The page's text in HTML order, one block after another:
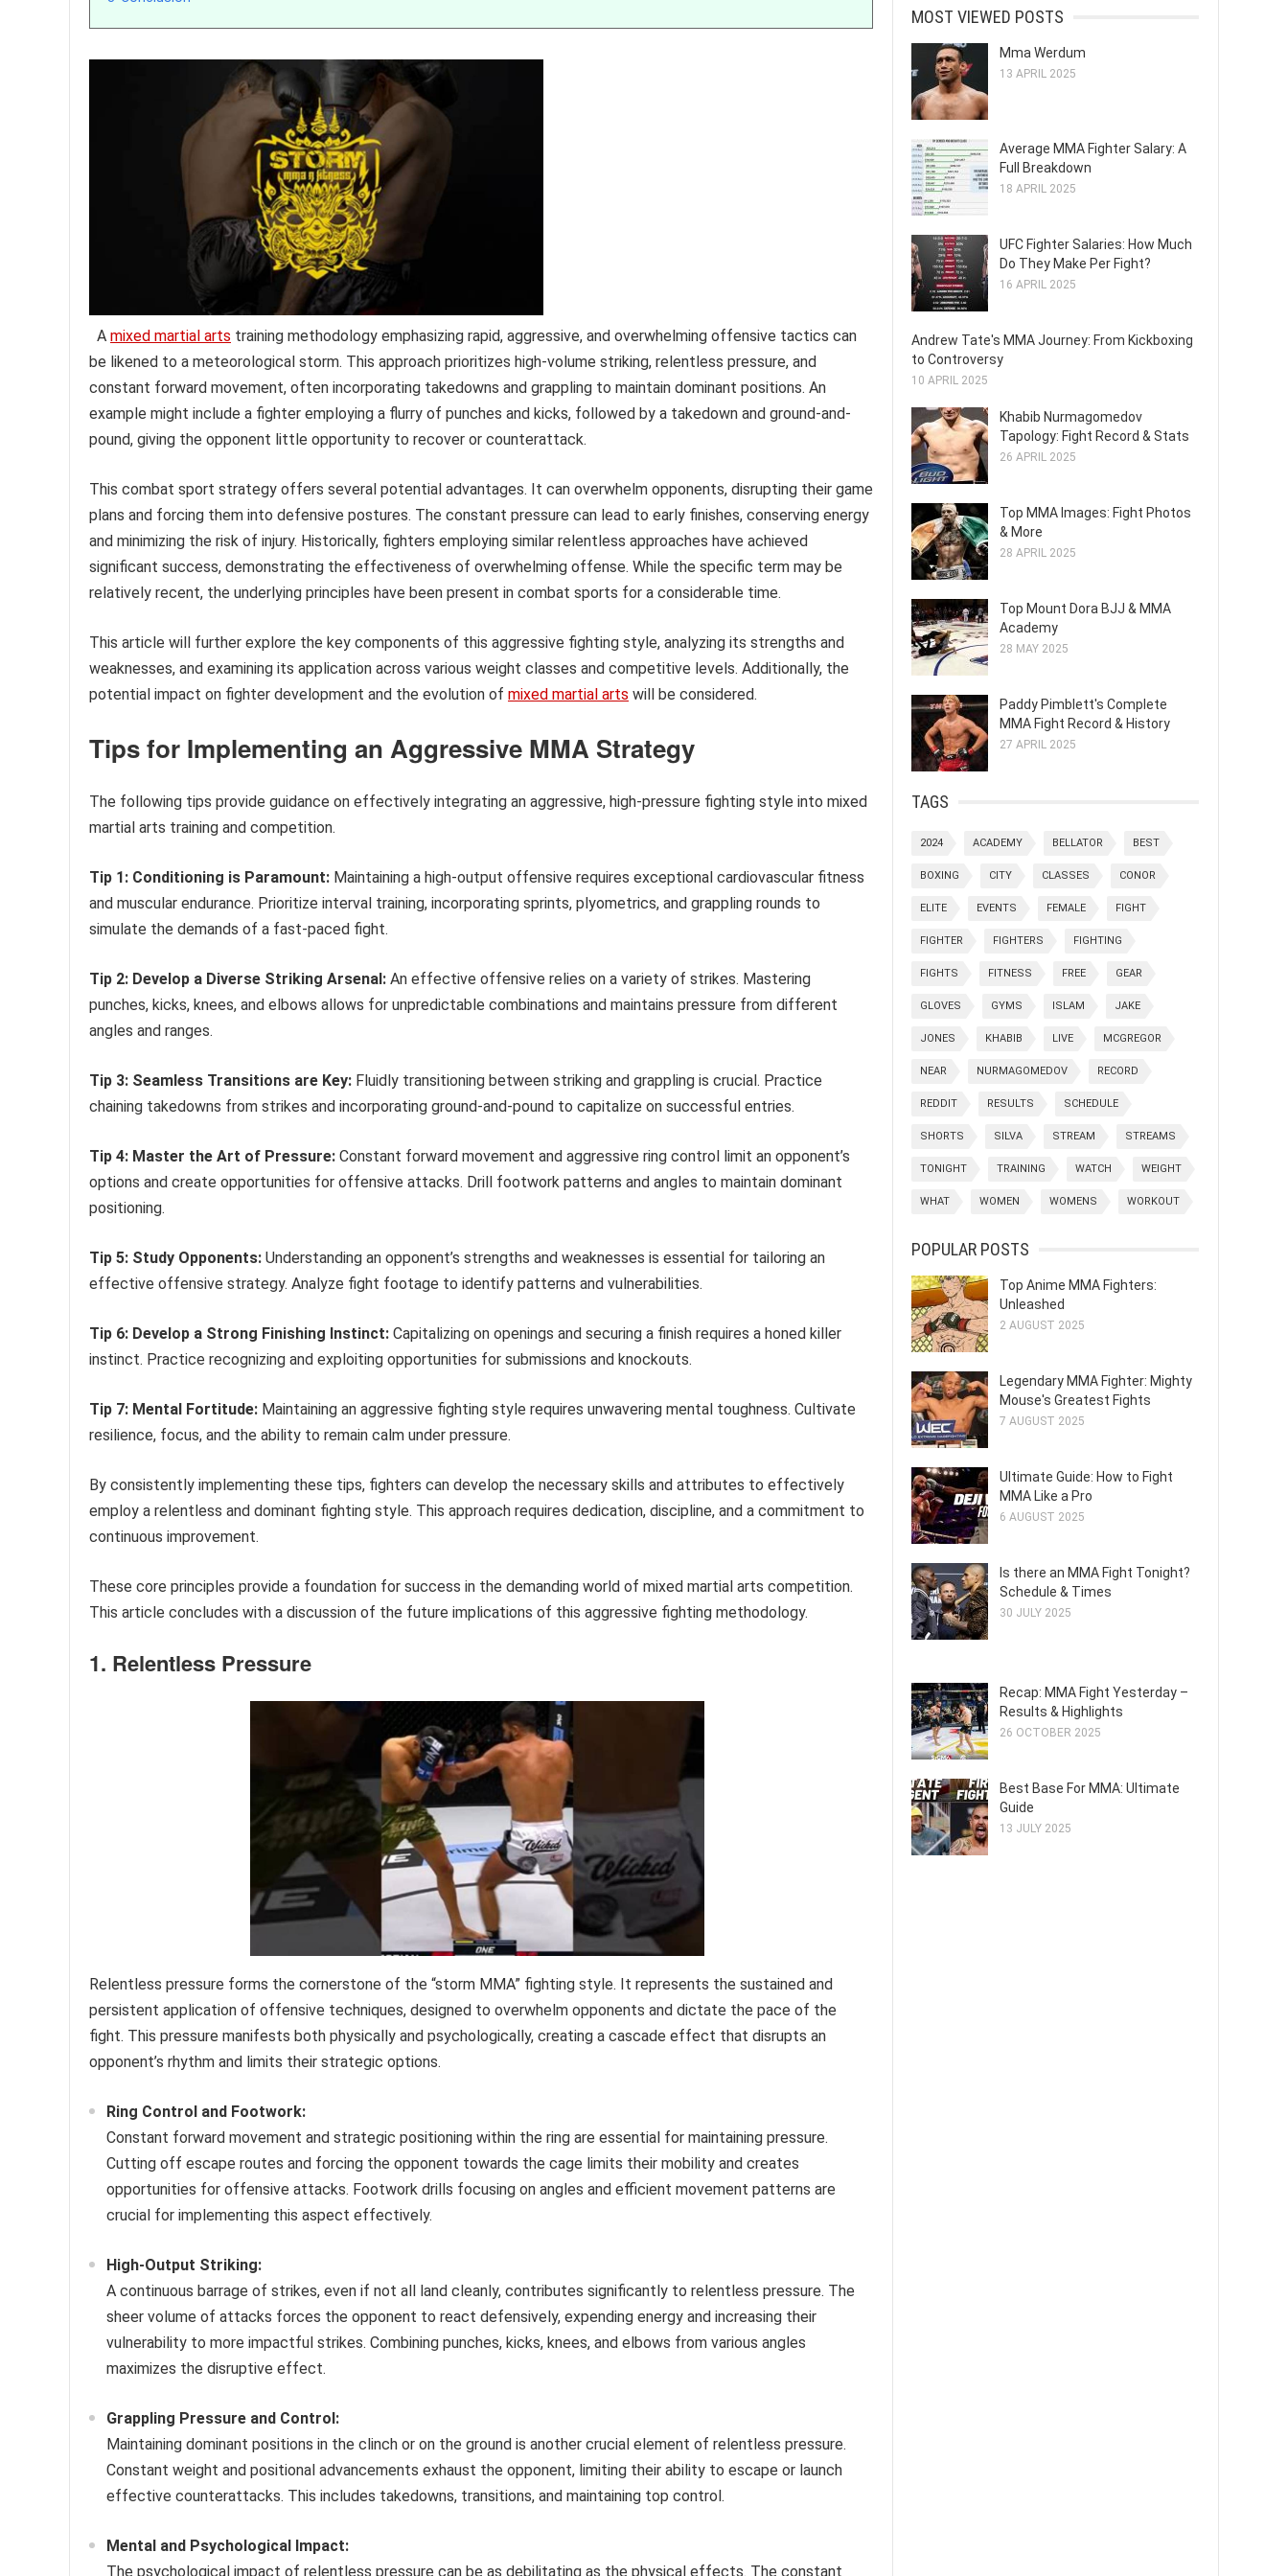
A mixed martial arts training methodology emphasizing rapid, aggressive, and overwhelming offensive tactics can
be likened to a meteorological storm. This approach prioritizes high-volume striking, relentless pressure, and
constant forward movement, often incorporating takedowns and grappling to maintain dominant positions. An
example might include a fighter employing a flurry of punches and kicks, followed by a takedown and ground-and-
pound, giving the opponent little opportunity to recover or counterattack.
This combat sport strategy offers several potential advantages. It can overwhelm opponents, disrupting their game
plans and forcing them into defensive postures. The constant pressure can lead to early finishes, conserving energy
and minimizing the risk of injury. Historically, fighters employing similar relentless approaches have achieved
significant success, demonstrating the effectiveness of overwhelming offense. While the specific term may be
relatively recent, the underlying principles have been present in combat sports for a considerable time.
This article will further explore the key components of this aggressive fighting style, analyzing its strengths and
weaknesses, and examining its application across various weight classes and competitive levels. Additionally, the
potential impact on fighter development and the evolution of mixed martial arts will be considered.
Tips for Implementing an Aggressive MMA Strategy
The following tips provide guidance on effectively integrating an aggressive, high-pressure fighting style into mixed
martial arts training and competition.
Tip 1: Conditioning is Paramount: Maintaining a high-output offensive requires exceptional cardiovascular fitness
and muscular endurance. Prioritize interval training, incorporating sprints, plyometrics, and grappling rounds to
simulate the demands of a fast-paced fight.
Tip 2: Develop a Diverse Striking Arsenal: An effective offensive relies on a variety of strikes. Mastering
punches, kicks, knees, and elbows allows for unpredictable combinations and maintains pressure from different
angles and ranges.
Tip 3: Seamless Transitions are Key: Fluidly transitioning between striking and grappling is crucial. Practice
chaining takedowns from strikes and incorporating ground-and-pound to capitalize on successful entries.
Tip 4: Master the Art of Pressure: Constant forward movement and aggressive ring control limit an opponent’s
options and create opportunities for offensive attacks. Drill footwork patterns and angles to maintain dominant
positioning.
Tip 5: Study Opponents: Understanding an opponent’s strengths and weaknesses is essential for tailoring an
effective offensive strategy. Analyze fight footage to identify patterns and vulnerabilities.
Tip 6: Develop a Strong Finishing Instinct: Capitalizing on openings and securing a finish requires a honed killer
instinct. Practice recognizing and exploiting opportunities for submissions and knockouts.
Tip 7: Mental Fortitude: Maintaining an aggressive fighting style requires unwavering mental toughness. Cultivate
resilience, focus, and the ability to remain calm under pressure.
By consistently implementing these tips, fighters can develop the necessary skills and attributes to effectively
employ a relentless and dominant fighting style. This approach requires dedication, discipline, and a commitment to
continuous improvement.
These core principles provide a foundation for success in the demanding world of mixed martial arts competition.
This article concludes with a discussion of the future implications of this aggressive fighting methodology.
1. Relentless Pressure
Relentless pressure forms the cornerstone of the “storm MMA” fighting style. It represents the sustained and
persistent application of offensive techniques, designed to overwhelm opponents and dictate the pace of the
fight. This pressure manifests both physically and psychologically, creating a cascade effect that disrupts an
opponent’s rhythm and limits their strategic options.
Ring Control and Footwork:
Constant forward movement and strategic positioning within the ring are essential for maintaining pressure.
Cutting off escape routes and forcing the opponent towards the cage limits their mobility and creates
opportunities for offensive attacks. Footwork drills focusing on angles and efficient movement patterns are
crucial for implementing this aspect effectively.
High-Output Striking:
A continuous barrage of strikes, even if not all land cleanly, contributes significantly to relentless pressure. The
sheer volume of attacks forces the opponent to react defensively, expending energy and increasing their
vulnerability to more impactful strikes. Combining punches, kicks, knees, and elbows from various angles
maximizes the disruptive effect.
Grappling Pressure and Control:
Maintaining dominant positions in the clinch or on the ground is another crucial element of relentless pressure.
Constant weight and positional advancements exhaust the opponent, limiting their ability to escape or launch
effective counterattacks. This includes takedowns, transitions, and maintaining top control.
Mental and Psychological Impact:
The psychological impact of relentless pressure can be as debilitating as the physical effects. The constant
MOST VIEWED POSTS
Mma Werdum
13 APRIL 2025
Average MMA Fighter Salary: A
Full Breakdown
18 APRIL 2025
UFC Fighter Salaries: How Much
Do They Make Per Fight?
16 APRIL 2025
Andrew Tate's MMA Journey: From Kickboxing
to Controversy
10 APRIL 2025
Khabib Nurmagomedov
Tapology: Fight Record & Stats
26 APRIL 2025
Top MMA Images: Fight Photos
& More
28 APRIL 2025
Top Mount Dora BJJ & MMA
Academy
28 MAY 2025
Paddy Pimblett's Complete
MMA Fight Record & History
27 APRIL 2025
TAGS
2024 ACADEMY BELLATOR BEST
BOXING CITY CLASSES CONOR
ELITE EVENTS FEMALE FIGHT
FIGHTER FIGHTERS FIGHTING
FIGHTS FITNESS FREE GEAR
GLOVES GYMS ISLAM JAKE
JONES KHABIB LIVE MCGREGOR
NEAR NURMAGOMEDOV RECORD
REDDIT RESULTS SCHEDULE
SHORTS SILVA STREAM STREAMS
TONIGHT TRAINING WATCH WEIGHT
WHAT WOMEN WOMENS WORKOUT
POPULAR POSTS
Top Anime MMA Fighters:
Unleashed
2 AUGUST 2025
Legendary MMA Fighter: Mighty
Mouse's Greatest Fights
7 AUGUST 2025
Ultimate Guide: How to Fight
MMA Like a Pro
6 AUGUST 2025
Is there an MMA Fight Tonight?
Schedule & Times
30 JULY 2025
Recap: MMA Fight Yesterday –
Results & Highlights
26 OCTOBER 2025
Best Base For MMA: Ultimate
Guide
13 JULY 2025